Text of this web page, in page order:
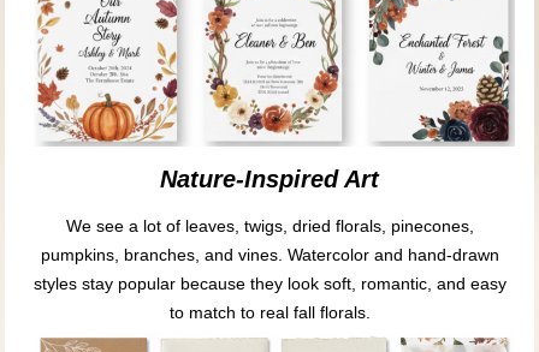
Nature-Inspired Art
We see a lot of leaves, twigs, dried florals, pinecones,
pumpkins, branches, and vines. Watercolor and hand-drawn
styles stay popular because they look soft, romantic, and easy
to match to real fall florals.